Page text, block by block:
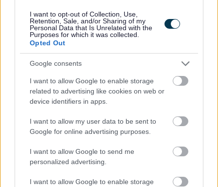
I want to opt-out of Collection, Use,
Retention, Sale, and/or Sharing of my
Personal Data that Is Unrelated with the
Purposes for which it was collected.
Opted Out
Google consents
I want to allow Google to enable storage
related to advertising like cookies on web or
device identifiers in apps.
I want to allow my user data to be sent to
Google for online advertising purposes.
I want to allow Google to send me
personalized advertising.
I want to allow Google to enable storage
process.
Orkney Islands Council is an equal opportunities employer
and positively encourages applications from suitably
gender, race or ethnicity, disability, religion or belief,
sexual orientation, marriage or civil partnership status,
status.